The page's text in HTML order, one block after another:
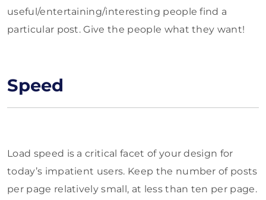
useful/entertaining/interesting people find a
particular post. Give the people what they want!
Speed
Load speed is a critical facet of your design for
today’s impatient users. Keep the number of posts
per page relatively small, at less than ten per page.